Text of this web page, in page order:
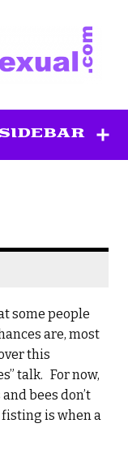
SIDEBAR
people
are, most
this
talk. For now,
bees don’t
is when a